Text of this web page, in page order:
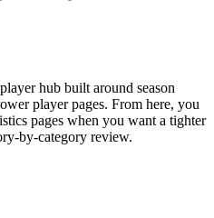
hub built around season
player pages. From here, you
pages when you want a tighter
by-category review.